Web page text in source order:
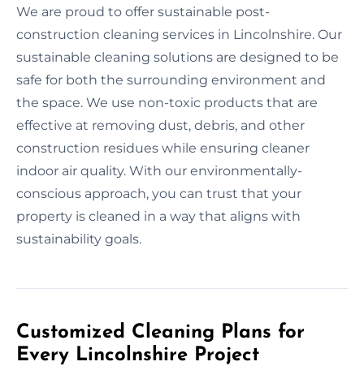
We are proud to offer sustainable post-
construction cleaning services in Lincolnshire. Our
sustainable cleaning solutions are designed to be
safe for both the surrounding environment and
the space. We use non-toxic products that are
effective at removing dust, debris, and other
construction residues while ensuring cleaner
indoor air quality. With our environmentally-
conscious approach, you can trust that your
property is cleaned in a way that aligns with
sustainability goals.
Customized Cleaning Plans for
Every Lincolnshire Project